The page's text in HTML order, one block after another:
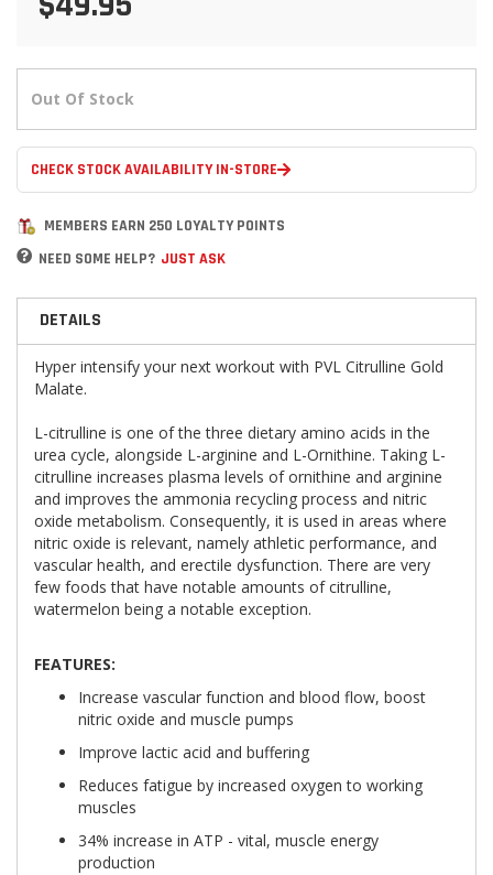
Out Of Stock
CHECK STOCK AVAILABILITY IN-STORE
MEMBERS EARN 250 LOYALTY POINTS
NEED SOME HELP? JUST ASK
DETAILS
Hyper intensify your next workout with PVL Citrulline Gold
Malate.
L-citrulline is one of the three dietary amino acids in the
urea cycle, alongside L-arginine and L-Ornithine. Taking L-
citrulline increases plasma levels of ornithine and arginine
and improves the ammonia recycling process and nitric
oxide metabolism. Consequently, it is used in areas where
nitric oxide is relevant, namely athletic performance, and
vascular health, and erectile dysfunction. There are very
few foods that have notable amounts of citrulline,
watermelon being a notable exception.
FEATURES:
Increase vascular function and blood flow, boost
nitric oxide and muscle pumps
Improve lactic acid and buffering
Reduces fatigue by increased oxygen to working
muscles
34% increase in ATP - vital, muscle energy
production